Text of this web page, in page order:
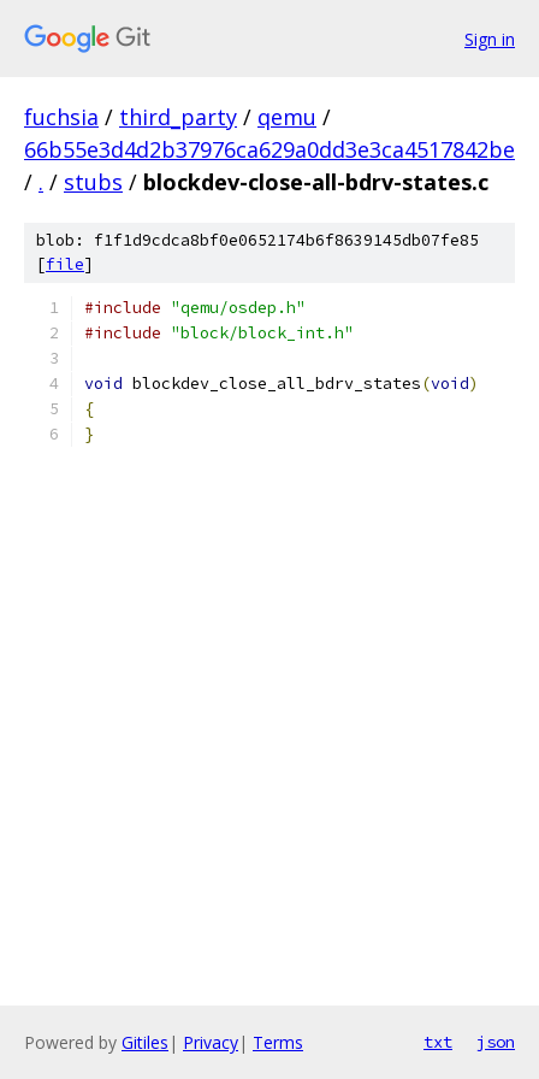
Sign in
fuchsia / third_party / qemu /
66b55e3d4d2b37976ca629a0dd3e3ca4517842be
/ . / stubs / blockdev-close-all-bdrv-states.c
blob: f1f1d9cdca8bf0e0652174b6f8639145db07fe85
[file]
#include "qemu/osdep.h"
#include "block/block_int.h"
void blockdev_close_all_bdrv_states(void)
{
}
Powered by Gitiles | Privacy| Terms txt json